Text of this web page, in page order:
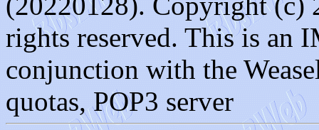
rights reserved. This is an
conjunction with the
quotas, POP3 server